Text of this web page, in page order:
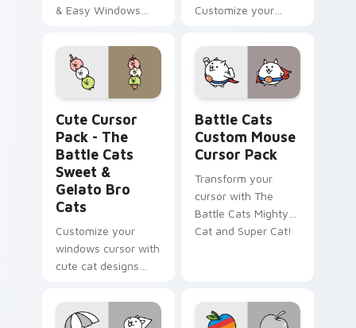
& Easy Windows
Inspired by The
Battle Cats Game.
Customize your
Cat & Dragon Cat
designs.
Cute Cursor
Pack - The
Battle Cats
Sweet &
Gelato Bro
Cats
Customize your
windows cursor with
cute cat designs
Cats Sweet and
Gelato Bro Cats
Battle Cats
Custom Mouse
Cursor Pack
Transform your
cursor with The
Battle Cats Mighty
Cat and Super Cat!